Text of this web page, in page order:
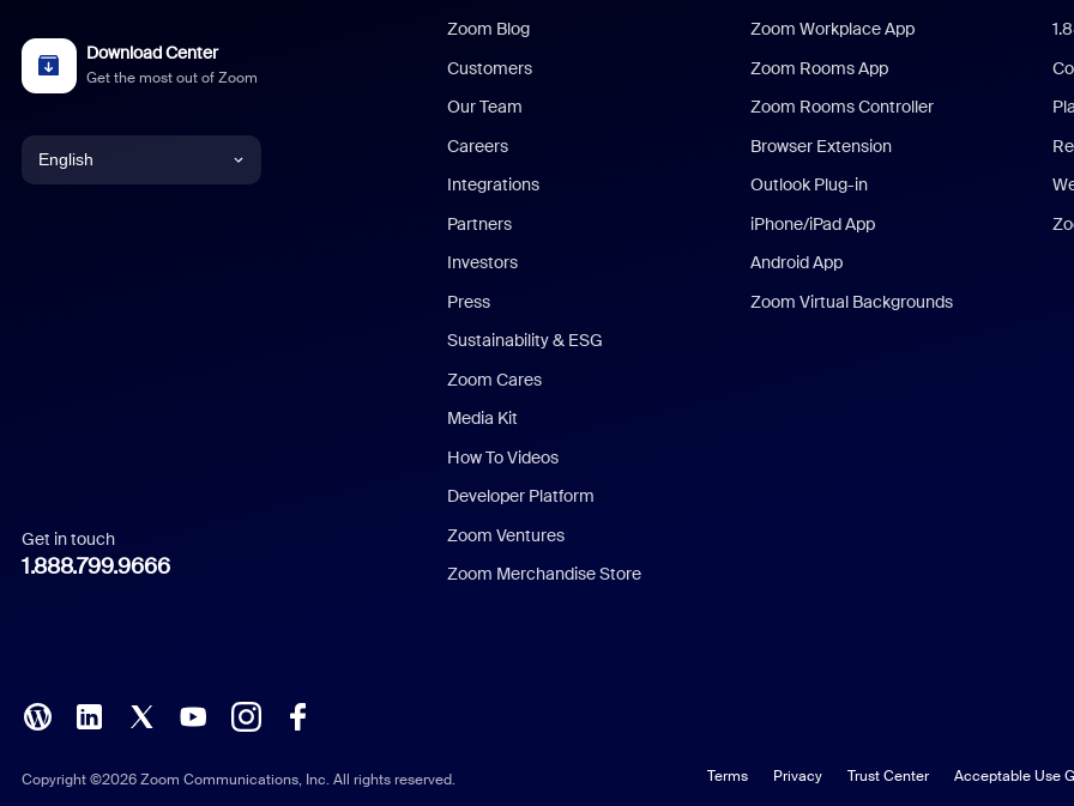
Download Center
Get the most out of Zoom
English
Italian
Polish
Get in touch
1.888.799.9666
Zoom Blog
Customers
Our Team
Careers
Integrations
Partners
Investors
Press
Sustainability & ESG
Zoom Cares
Media Kit
How To Videos
Developer Platform
Zoom Ventures
Zoom Merchandise Store
Zoom Workplace App
Zoom Rooms App
Zoom Rooms Controller
Browser Extension
Outlook Plug-in
iPhone/iPad App
Android App
Zoom Virtual Backgrounds
Copyright ©2026 Zoom Communications, Inc. All rights reserved. Terms Privacy Trust Center Acceptable Use